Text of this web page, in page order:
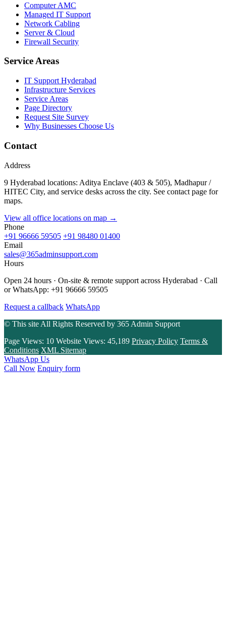
Computer AMC
Managed IT Support
Network Cabling
Server & Cloud
Firewall Security
Service Areas
IT Support Hyderabad
Infrastructure Services
Service Areas
Page Directory
Request Site Survey
Why Businesses Choose Us
Contact
Address
9 Hyderabad locations: Aditya Enclave (403 & 505), Madhapur /
HITEC City, and service desks across the city. See contact page for
maps.
View all office locations on map →
Phone
+91 96666 59505 +91 98480 01400
Email
sales@365adminsupport.com
Hours
Open 24 hours · On-site & remote support across Hyderabad · Call
or WhatsApp: +91 96666 59505
Request a callback WhatsApp
© This site All Rights Reserved by 365 Admin Support
Page Views: 10 Website Views: 45,189 Privacy Policy Terms &
Conditions XML Sitemap
WhatsApp Us
Call Now Enquiry form